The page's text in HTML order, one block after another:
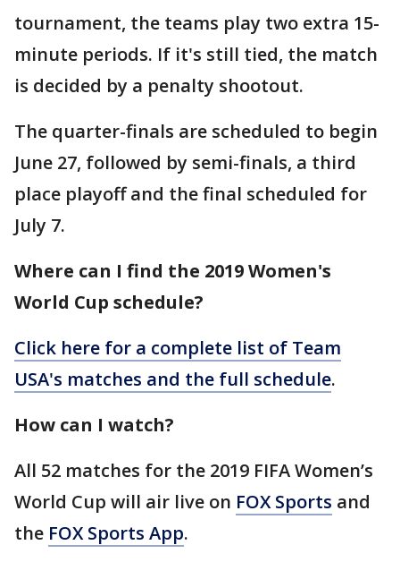
tournament, the teams play two extra 15-
minute periods. If it's still tied, the match
is decided by a penalty shootout.
The quarter-finals are scheduled to begin
June 27, followed by semi-finals, a third
place playoff and the final scheduled for
July 7.
Where can I find the 2019 Women's
World Cup schedule?
Click here for a complete list of Team
USA's matches and the full schedule.
How can I watch?
All 52 matches for the 2019 FIFA Women’s
World Cup will air live on FOX Sports and
the FOX Sports App.